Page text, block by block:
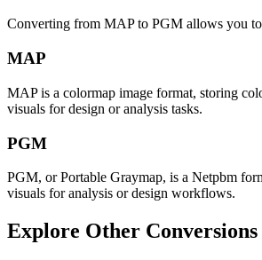
Converting from MAP to PGM allows you
MAP
MAP is a colormap image format, storing
visuals for design or analysis tasks.
PGM
PGM, or Portable Graymap, is a Netpbm
visuals for analysis or design workflows.
Explore Other Conversions